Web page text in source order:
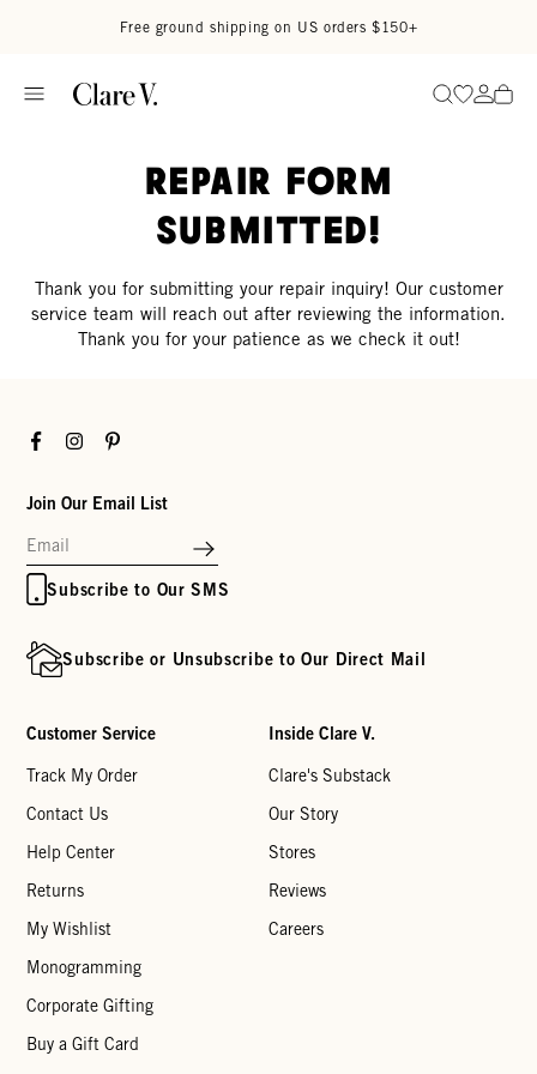
Free ground shipping on US orders $150+
SearchGo to
Go
Repair Form
Submitted!
Thank you for submitting your repair inquiry! Our customer
service team will reach out after reviewing the information.
Thank you for your patience as we check it out!
FacebookInstagramPinterest
Join Our Email List
Subscribe to Our SMS
Subscribe or Unsubscribe to Our Direct Mail
Customer Service
Track My Order
Contact Us
Help Center
Returns
My Wishlist
Monogramming
Corporate Gifting
Buy a Gift Card
Inside Clare V.
Clare's Substack
Our Story
Stores
Reviews
Careers